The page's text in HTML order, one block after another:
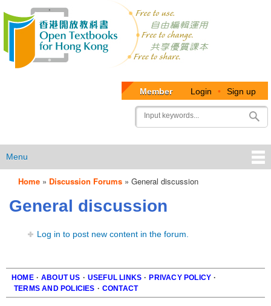
User
account
menu
Member Login • Sign up
Search
Menu
Menu
Home » Discussion Forums » General discussion
General discussion
Log in to post new content in the forum.
Footer
HOME · ABOUT US · USEFUL LINKS · PRIVACY POLICY ·
TERMS AND POLICIES · CONTACT